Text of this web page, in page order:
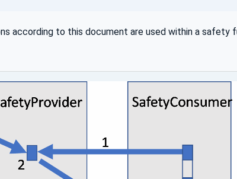
according to this document are used within a